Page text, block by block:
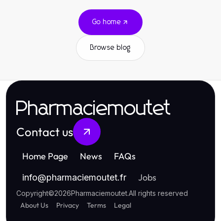
Go home
Browse blog
Pharmaciemoutet
Contact us
Home Page News FAQs
info@pharmaciemoutet.fr Jobs
Copyright©2026Pharmaciemoutet.All rights reserved
About Us Privacy Terms Legal